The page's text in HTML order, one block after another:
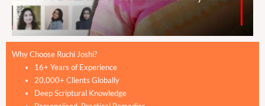
Why Choose Ruchi Joshi?
16+ Years of Experience
20,000+ Clients Globally
Deep Scriptural Knowledge